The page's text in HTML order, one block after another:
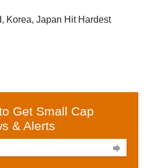
Korea, Japan Hit Hardest
Get Small Cap
& Alerts
